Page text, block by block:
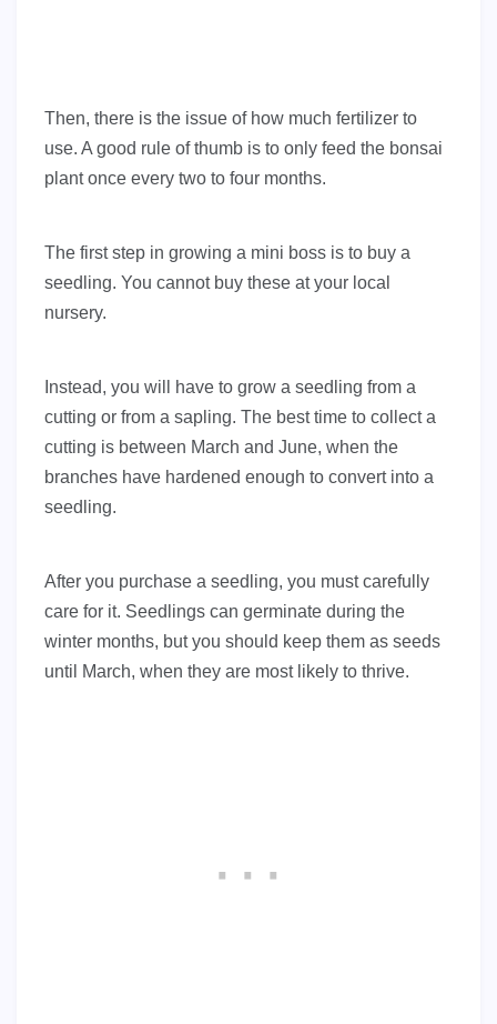
Then, there is the issue of how much fertilizer to
use. A good rule of thumb is to only feed the bonsai
plant once every two to four months.
The first step in growing a mini boss is to buy a
seedling. You cannot buy these at your local
nursery.
Instead, you will have to grow a seedling from a
cutting or from a sapling. The best time to collect a
cutting is between March and June, when the
branches have hardened enough to convert into a
seedling.
After you purchase a seedling, you must carefully
care for it. Seedlings can germinate during the
winter months, but you should keep them as seeds
until March, when they are most likely to thrive.